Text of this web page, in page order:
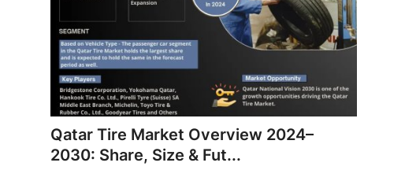
News Network
Submit Press Release
Guest Posting
Qatar Tire Market Overview 2024–
2030: Share, Size & Fut...